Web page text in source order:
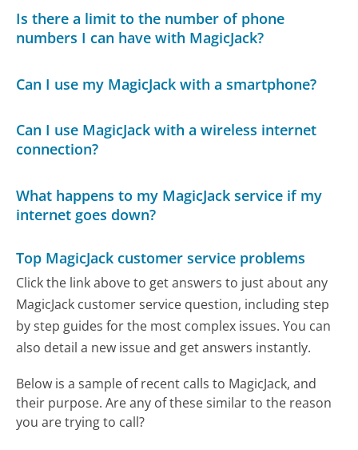
Is there a limit to the number of phone
numbers I can have with MagicJack?
Can I use my MagicJack with a smartphone?
Can I use MagicJack with a wireless internet
connection?
What happens to my MagicJack service if my
internet goes down?
Top MagicJack customer service problems
Click the link above to get answers to just about any
MagicJack customer service question, including step
by step guides for the most complex issues. You can
also detail a new issue and get answers instantly.
Below is a sample of recent calls to MagicJack, and
their purpose. Are any of these similar to the reason
you are trying to call?